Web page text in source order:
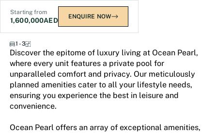
Starting from
1,600,000AED ENQUIRE NOW
Samana Ocean Pearl
1 - 3
Discover the epitome of luxury living at Ocean Pearl,
where every unit features a private pool for
unparalleled comfort and privacy. Our meticulously
planned amenities cater to all your lifestyle needs,
ensuring you experience the best in leisure and
convenience.
Ocean Pearl offers an array of exceptional amenities,